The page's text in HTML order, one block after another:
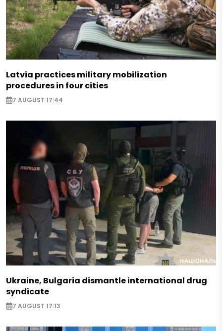
Latvia practices military mobilization
procedures in four cities
7 AUGUST 17:44
Ukraine, Bulgaria dismantle international drug
syndicate
7 AUGUST 17:13